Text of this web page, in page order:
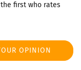
first who rates
OPINION